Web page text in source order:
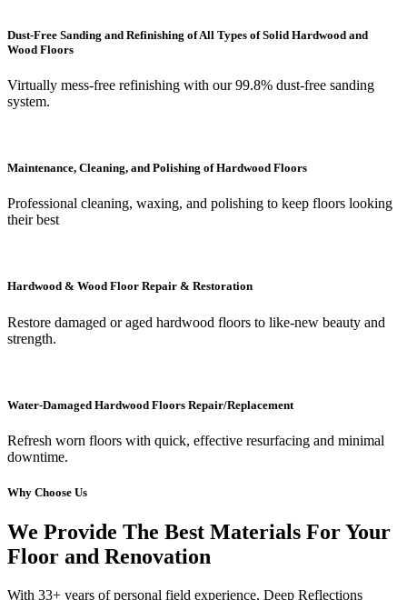
Dust-Free Sanding and Refinishing of All Types of Solid Hardwood and
Wood Floors
Virtually mess-free refinishing with our 99.8% dust-free sanding
system.
Maintenance, Cleaning, and Polishing of Hardwood Floors
Professional cleaning, waxing, and polishing to keep floors looking
their best
Hardwood & Wood Floor Repair & Restoration
Restore damaged or aged hardwood floors to like-new beauty and
strength.
Water-Damaged Hardwood Floors Repair/Replacement
Refresh worn floors with quick, effective resurfacing and minimal
downtime.
Why Choose Us
We Provide The Best Materials For Your
Floor and Renovation
With 33+ years of personal field experience, Deep Reflections